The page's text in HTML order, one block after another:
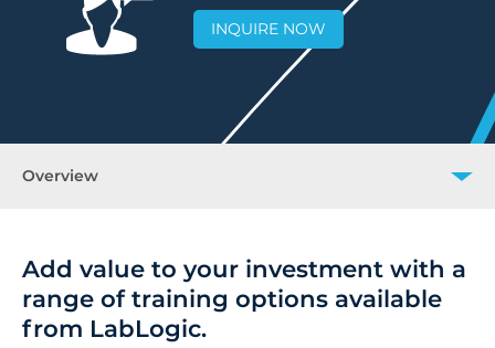
INQUIRE NOW
Overview
FAQs
Downloads
Inquiry
Add value to your investment with a
range of training options available
from LabLogic.